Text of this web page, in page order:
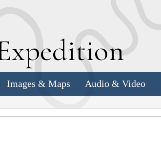
xpedition
Images & Maps Audio & Video